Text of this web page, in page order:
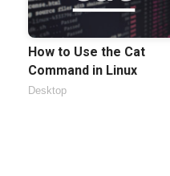
How to Use the Cat
Command in Linux
Desktop